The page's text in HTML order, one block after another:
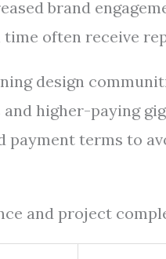
brand
often receive
design
higher-paying
payment terms to
and project